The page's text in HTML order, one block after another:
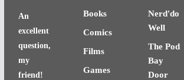
An
excellent
question,
my
friend!
Books
Comics
Films
Games
Nerd'do
Well
The Pod
Bay
Door